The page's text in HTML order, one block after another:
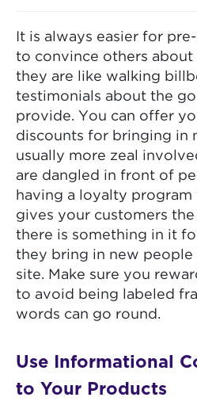
It is always easier for
to convince others
they are like walking
testimonials about the
provide. You can offer
discounts for bringing in
usually more zeal
are dangled in front of
having a loyalty
gives your customers
there is something in it
they bring in new
site. Make sure you
to avoid being labeled
words can go round.
Use Informational
to Your Products